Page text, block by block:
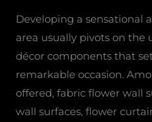
Developing a sensational
area usually pivots on the
décor components that
remarkable occasion.
offered, fabric flower wall
wall surfaces, flower